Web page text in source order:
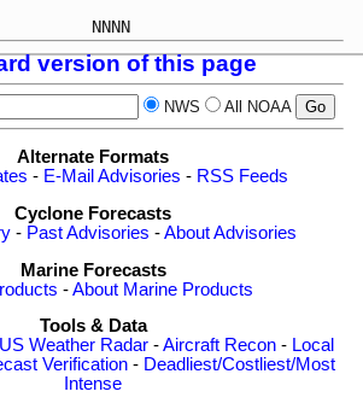
NNNN
version of this page
NWS All NOAA
Alternate Formats
- E-Mail Advisories - RSS Feeds
Cyclone Forecasts
- Past Advisories -About Advisories
Marine Forecasts
-About Marine Products
Tools & Data
US Weather Radar -Aircraft Recon - Local
Verification - Deadliest/Costliest/Most
Intense